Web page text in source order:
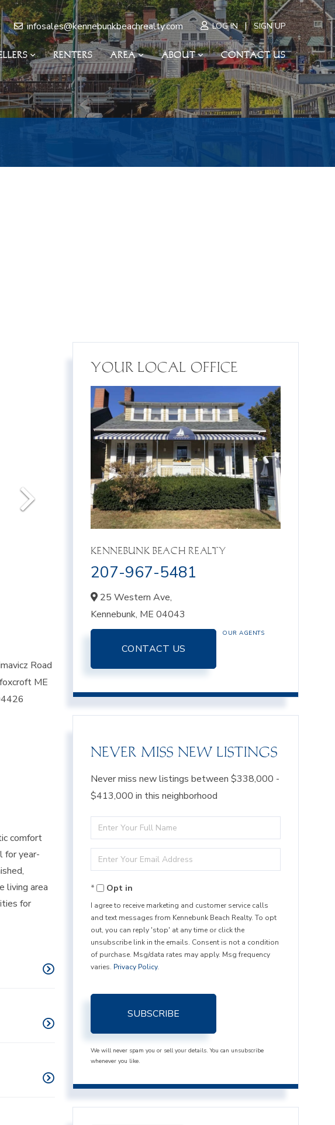
infosales@kennebunkbeachrealty.com LOG IN | SIGN UP
RENTERS AREA ABOUT CONTACT US
comfort
for year-
living area
for
YOUR LOCAL OFFICE
KENNEBUNK BEACH REALTY
207-967-5481
25 Western Ave,
Kennebunk, ME04043
CONTACT US
OUR AGENTS
NEVER MISS NEW LISTINGS
Never miss new listings between $338,000 -
$413,000 in this neighborhood
Enter
Full
Name
Enter
Your
EmailOpt in
I agree to receive marketing and customer service calls
and text messages from Kennebunk Beach Realty. To opt
out, you can reply 'stop' at any time or click the
unsubscribe link in the emails. Consent is not a condition
of purchase. Msg/data rates may apply. Msg frequency
varies. Privacy Policy.
SUBSCRIBE
We will never spam you or sell your details. You can unsubscribe
whenever you like.